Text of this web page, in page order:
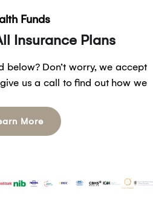
Funds
Insurance Plans
below? Don’t worry, we accept
us a call to find out how we
More